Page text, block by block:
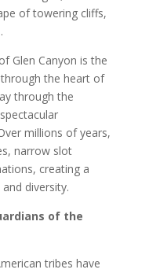
of towering cliffs,
Glen Canyon is the
the heart of
through the
millions of years,
narrow slot
creating a
diversity.
of the
tribes have